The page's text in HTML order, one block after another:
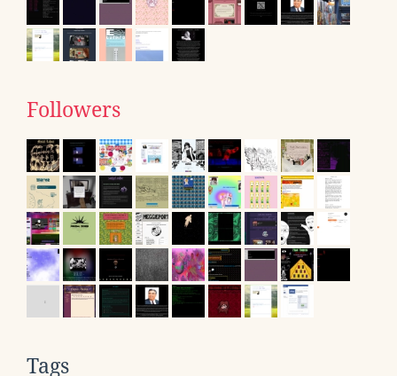
Followers
Tags